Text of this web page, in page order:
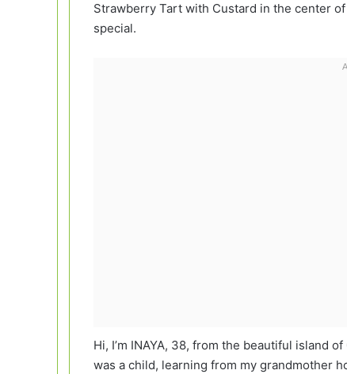
Strawberry Tart with Custard in the center
special.
Hi, I’m INAYA, 38, from the beautiful island
was a child, learning from my grandmother